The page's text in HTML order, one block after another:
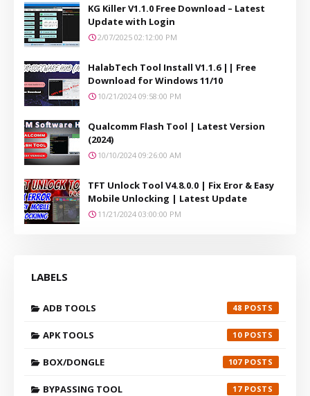
KG Killer V1.1.0 Free Download – Latest
Update with Login
2/07/2025 02:12:00 PM
HalabTech Tool Install V1.1.6 || Free
Download for Windows 11/10
10/21/2024 09:58:00 PM
Qualcomm Flash Tool | Latest Version
(2024)
10/10/2024 09:26:00 AM
TFT Unlock Tool V4.8.0.0 | Fix Eror & Easy
Mobile Unlocking | Latest Update
11/21/2024 03:00:00 PM
LABELS
ADB TOOLS 48
APK TOOLS 10
BOX/DONGLE 107
BYPASSING TOOL 17